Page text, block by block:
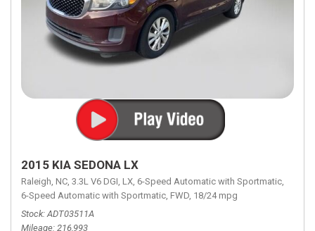
2015 KIA SEDONA LX
Raleigh, NC, 3.3L V6 DGI, LX, 6-Speed Automatic with Sportmatic,
6-Speed Automatic with Sportmatic, FWD, 18/24 mpg
Stock ADT03511A
Mileage 216,993